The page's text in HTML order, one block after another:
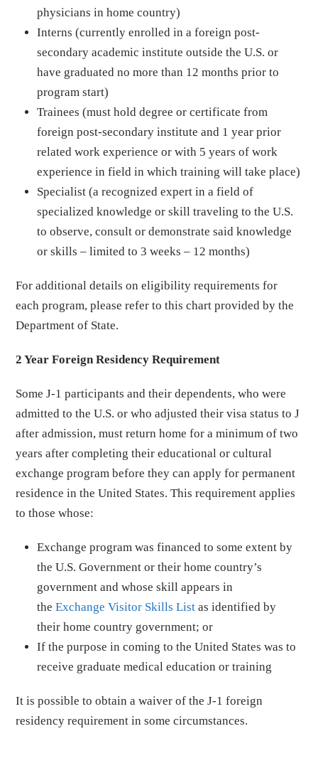
physicians in home country)
Interns (currently enrolled in a foreign post-
secondary academic institute outside the U.S. or
have graduated no more than 12 months prior to
program start)
Trainees (must hold degree or certificate from
foreign post-secondary institute and 1 year prior
related work experience or with 5 years of work
experience in field in which training will take place)
Specialist (a recognized expert in a field of
specialized knowledge or skill traveling to the U.S.
to observe, consult or demonstrate said knowledge
or skills – limited to 3 weeks – 12 months)
For additional details on eligibility requirements for
each program, please refer to this chart provided by the
Department of State.
2 Year Foreign Residency Requirement
Some J-1 participants and their dependents, who were
admitted to the U.S. or who adjusted their visa status to J
after admission, must return home for a minimum of two
years after completing their educational or cultural
exchange program before they can apply for permanent
residence in the United States. This requirement applies
to those whose:
Exchange program was financed to some extent by
the U.S. Government or their home country’s
government and whose skill appears in
theExchange Visitor Skills List as identified by
their home country government; or
If the purpose in coming to the United States was to
receive graduate medical education or training
It is possible to obtain a waiver of the J-1 foreign
residency requirement in some circumstances.